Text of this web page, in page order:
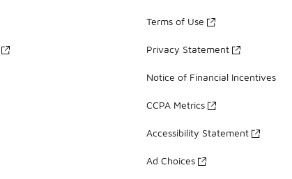
Terms of Use
Privacy Statement
Notice of Financial Incentives
CCPA Metrics
Accessibility Statement
Ad Choices